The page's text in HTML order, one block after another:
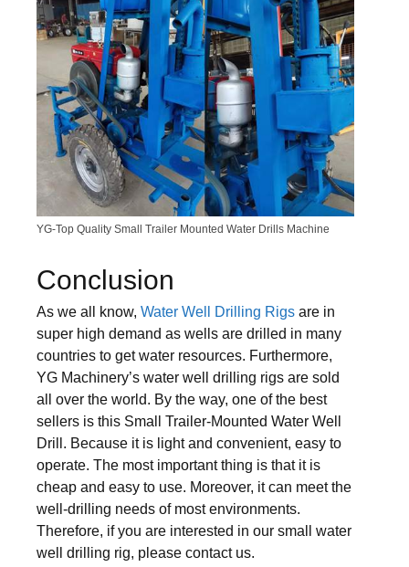
YG-Top Quality Small Trailer Mounted Water Drills Machine
Conclusion
As we all know, Water Well Drilling Rigs are in
super high demand as wells are drilled in many
countries to get water resources. Furthermore,
YG Machinery’s water well drilling rigs are sold
all over the world. By the way, one of the best
sellers is this Small Trailer-Mounted Water Well
Drill. Because it is light and convenient, easy to
operate. The most important thing is that it is
cheap and easy to use. Moreover, it can meet the
well-drilling needs of most environments.
Therefore, if you are interested in our small water
well drilling rig, please contact us.